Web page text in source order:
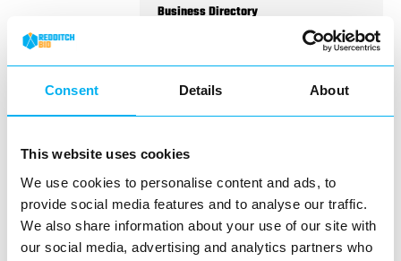
Consent Details About
This website uses cookies
We use cookies to personalise content and ads, to
provide social media features and to analyse our traffic.
We also share information about your use of our site with
our social media, advertising and analytics partners who
Business Directory
Located in the Kingfisher Shopping
Centre, Electromist is your go-to
destination for quality vaping…
View Details